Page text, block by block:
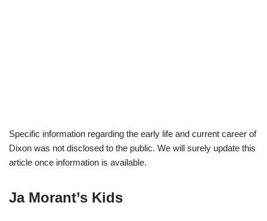
Specific information regarding the early life and current career of
Dixon was not disclosed to the public. We will surely update this
article once information is available.
Ja Morant’s Kids